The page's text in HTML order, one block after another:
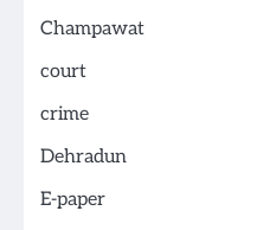
Champawat
court
crime
Dehradun
E-paper